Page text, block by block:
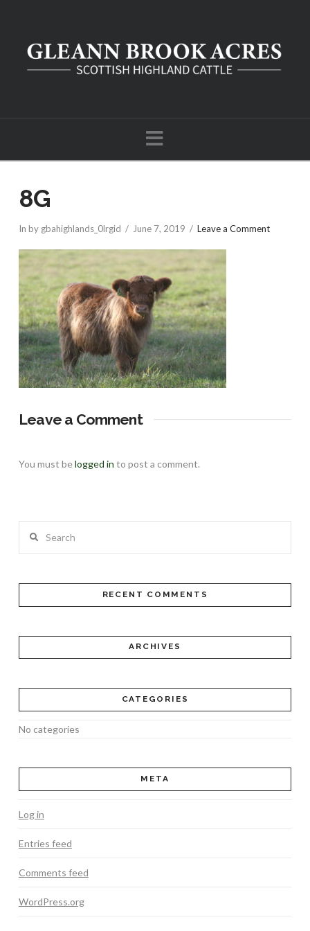
Navigation
8G
In by gbahighlands_0lrgid June 7, 2019 Leave a Comment
Leave a Comment
You must belogged in to post a comment.
RECENT COMMENTS
ARCHIVES
CATEGORIES
No categories
META
Log in
Entries feed
Comments feed
WordPress.org